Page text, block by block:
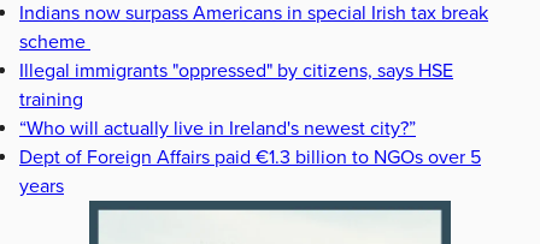
Indians now surpass Americans in special Irish tax break
scheme
Illegal immigrants "oppressed" by citizens, says HSE
training
“Who will actually live in Ireland's newest city?”
Dept of Foreign Affairs paid €1.3 billion to NGOs over 5
years